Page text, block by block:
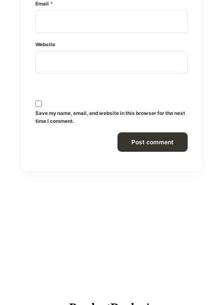
Email *
Website
Save my name, email, and website in this browser for the next
time I comment.